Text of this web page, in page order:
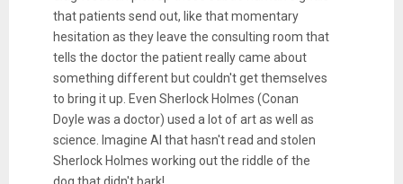
that patients send out, like that momentary
hesitation as they leave the consulting room that
tells the doctor the patient really came about
something different but couldn't get themselves
to bring it up. Even Sherlock Holmes (Conan
Doyle was a doctor) used a lot of art as well as
science. Imagine AI that hasn't read and stolen
Sherlock Holmes working out the riddle of the
dog that didn't bark!